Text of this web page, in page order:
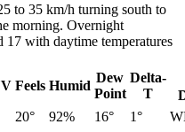
to 35 km/h turning south to
morning. Overnight
17 with daytime temperatures
Feels Humid
Dew
Point
Delta-
T
20° 92% 16° 1°